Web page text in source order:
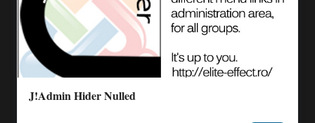
J!Admin Hider Nulled